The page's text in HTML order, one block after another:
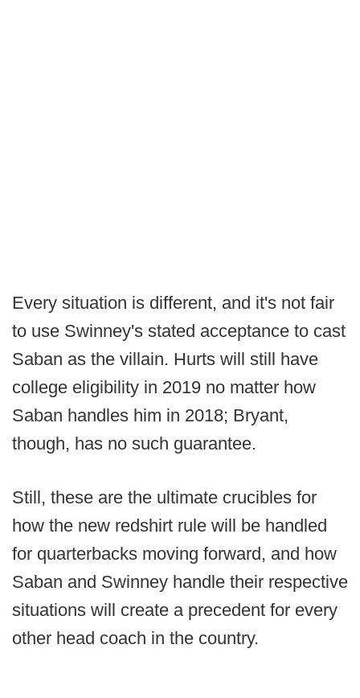
Every situation is different, and it's not fair
to use Swinney's stated acceptance to cast
Saban as the villain. Hurts will still have
college eligibility in 2019 no matter how
Saban handles him in 2018; Bryant,
though, has no such guarantee.
Still, these are the ultimate crucibles for
how the new redshirt rule will be handled
for quarterbacks moving forward, and how
Saban and Swinney handle their respective
situations will create a precedent for every
other head coach in the country.